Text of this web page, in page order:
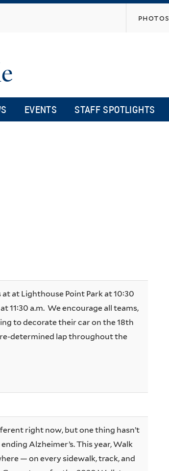
photos
EVENTS STAFF SPOTLIGHTS
at Lighthouse Point Park at 10:30
11:30 a.m. We encourage all teams,
to decorate their car on the 18th
determined lap throughout the
right now, but one thing hasn’t
Alzheimer’s. This year, Walk
— on every sidewalk, track, and